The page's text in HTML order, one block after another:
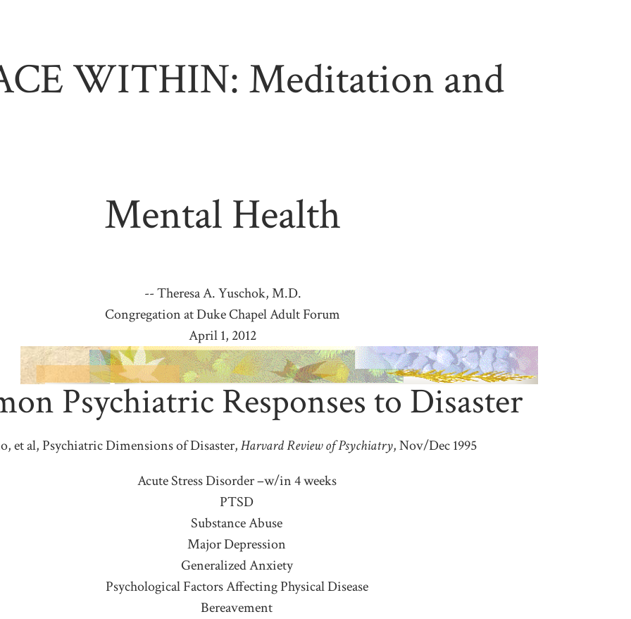
WITHIN: Meditation and
Mental Health
-- Theresa A. Yuschok, M.D.
Congregation at Duke Chapel Adult Forum
April 1, 2012
Psychiatric Responses to Disaster
et al, Psychiatric Dimensions of Disaster,Harvard Review of Psychiatry, Nov/Dec 1995
Acute Stress Disorder –w/in 4 weeks
PTSD
Substance Abuse
Major Depression
Generalized Anxiety
Psychological Factors Affecting Physical Disease
Bereavement